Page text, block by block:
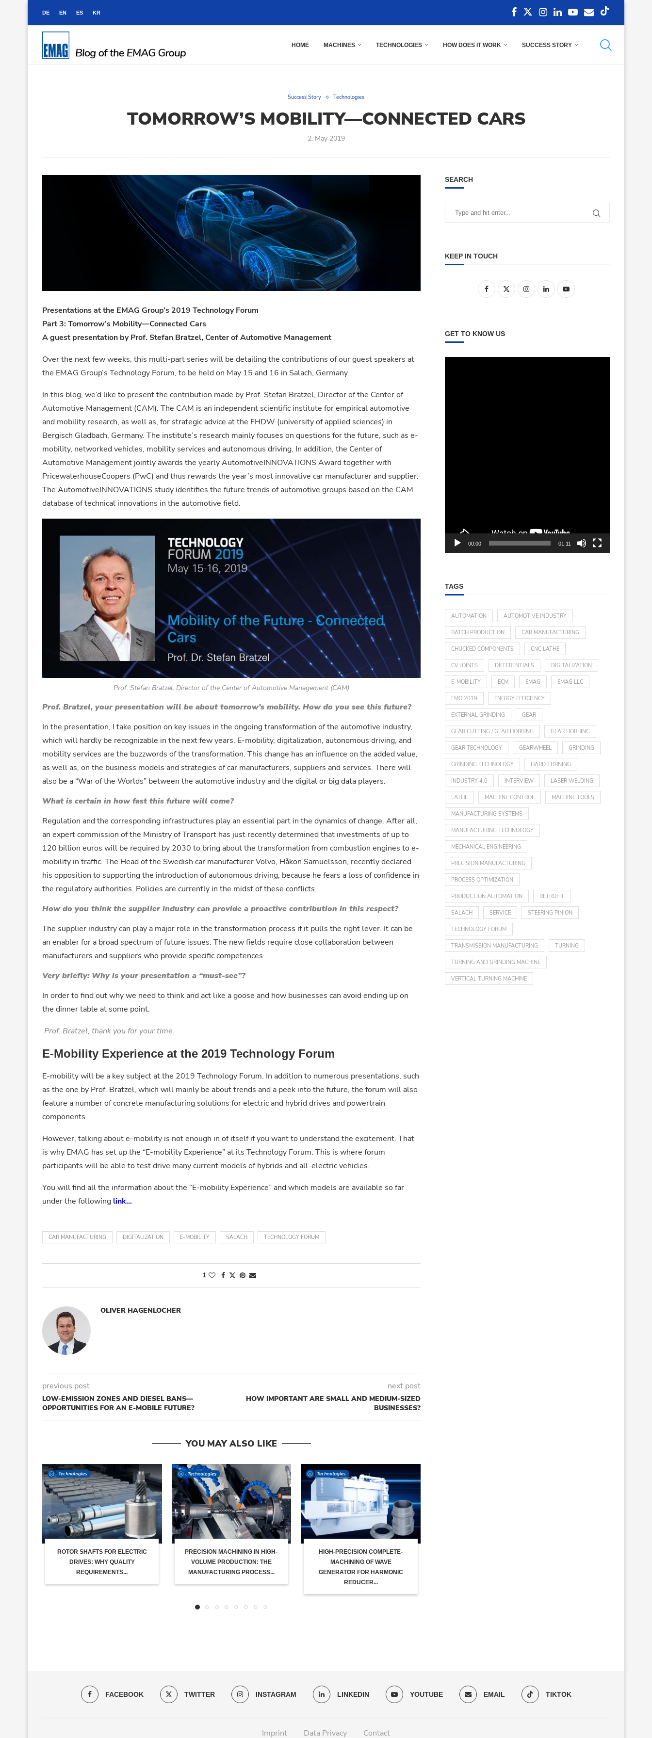
DE EN ES KR
HOME MACHINES TECHNOLOGIES HOW DOES IT WORK SUCCESS STORY
Success Story Technologies
TOMORROW’S MOBILITY—CONNECTED CARS
2. May 2019
Presentations at the EMAG Group’s 2019 Technology Forum
Part 3: Tomorrow’s Mobility—Connected Cars
A guest presentation by Prof. Stefan Bratzel, Center of Automotive Management
Over the next few weeks, this multi-part series will be detailing the contributions of our guest speakers at
the EMAG Group’s Technology Forum, to be held on May 15 and 16 in Salach, Germany.
In this blog, we’d like to present the contribution made by Prof. Stefan Bratzel, Director of the Center of
Automotive Management (CAM). The CAM is an independent scientific institute for empirical automotive
and mobility research, as well as, for strategic advice at the FHDW (university of applied sciences) in
Bergisch Gladbach, Germany. The institute’s research mainly focuses on questions for the future, such as e-
mobility, networked vehicles, mobility services and autonomous driving. In addition, the Center of
Automotive Management jointly awards the yearly AutomotiveINNOVATIONS Award together with
PricewaterhouseCoopers (PwC) and thus rewards the year’s most innovative car manufacturer and supplier.
The AutomotiveINNOVATIONS study identifies the future trends of automotive groups based on the CAM
database of technical innovations in the automotive field.
Prof. Stefan Bratzel, Director of the Center of Automotive Management (CAM)
Prof. Bratzel, your presentation will be about tomorrow’s mobility. How do you see this future?
In the presentation, I take position on key issues in the ongoing transformation of the automotive industry,
which will hardly be recognizable in the next few years. E-mobility, digitalization, autonomous driving, and
mobility services are the buzzwords of the transformation. This change has an influence on the added value,
as well as, on the business models and strategies of car manufacturers, suppliers and services. There will
also be a “War of the Worlds” between the automotive industry and the digital or big data players.
What is certain in how fast this future will come?
Regulation and the corresponding infrastructures play an essential part in the dynamics of change. After all,
an expert commission of the Ministry of Transport has just recently determined that investments of up to
120 billion euros will be required by 2030 to bring about the transformation from combustion engines to e-
mobility in traffic. The Head of the Swedish car manufacturer Volvo, Håkon Samuelsson, recently declared
his opposition to supporting the introduction of autonomous driving, because he fears a loss of confidence in
the regulatory authorities. Policies are currently in the midst of these conflicts.
How do you think the supplier industry can provide a proactive contribution in this respect?
The supplier industry can play a major role in the transformation process if it pulls the right lever. It can be
an enabler for a broad spectrum of future issues. The new fields require close collaboration between
manufacturers and suppliers who provide specific competences.
Very briefly: Why is your presentation a “must-see”?
In order to find out why we need to think and act like a goose and how businesses can avoid ending up on
the dinner table at some point.
Prof. Bratzel, thank you for your time.
E-Mobility Experience at the 2019 Technology Forum
E-mobility will be a key subject at the 2019 Technology Forum. In addition to numerous presentations, such
as the one by Prof. Bratzel, which will mainly be about trends and a peek into the future, the forum will also
feature a number of concrete manufacturing solutions for electric and hybrid drives and powertrain
components.
However, talking about e-mobility is not enough in of itself if you want to understand the excitement. That
is why EMAG has set up the “E-mobility Experience” at its Technology Forum. This is where forum
participants will be able to test drive many current models of hybrids and all-electric vehicles.
You will find all the information about the “E-mobility Experience” and which models are available so far
under the following link…
CAR MANUFACTURING DIGITALIZATION E-MOBILITY SALACH TECHNOLOGY FORUM
1
OLIVER HAGENLOCHER
previous post
LOW-EMISSION ZONES AND DIESEL BANS—
OPPORTUNITIES FOR AN E-MOBILE FUTURE?
next post
HOW IMPORTANT ARE SMALL AND MEDIUM-SIZED
BUSINESSES?
YOU MAY ALSO LIKE
ROTOR SHAFTS FOR ELECTRIC
DRIVES: WHY QUALITY
REQUIREMENTS...
PRECISION MACHINING IN HIGH-
VOLUME PRODUCTION: THE
MANUFACTURING PROCESS...
HIGH-PRECISION COMPLETE-
MACHINING OF WAVE
GENERATOR FOR HARMONIC
REDUCER...
SEARCH
KEEP IN TOUCH
GET TO KNOW US
00:00 01:11
TAGS
AUTOMATION AUTOMOTIVE INDUSTRY
BATCH PRODUCTION CAR MANUFACTURING
CHUCKED COMPONENTS CNC LATHE
CV JOINTS DIFFERENTIALS DIGITALIZATION
E-MOBILITY ECM EMAG EMAG LLC
EMO 2019 ENERGY EFFICIENCY
EXTERNAL GRINDING GEAR
GEAR CUTTING / GEAR HOBBING GEAR HOBBING
GEAR TECHNOLOGY GEARWHEEL GRINDING
GRINDING TECHNOLOGY HARD TURNING
INDUSTRY 4.0 INTERVIEW LASER WELDING
LATHE MACHINE CONTROL MACHINE TOOLS
MANUFACTURING SYSTEMS
MANUFACTURING TECHNOLOGY
MECHANICAL ENGINEERING
PRECISION MANUFACTURING
PROCESS OPTIMIZATION
PRODUCTION AUTOMATION RETROFIT
SALACH SERVICE STEERING PINION
TECHNOLOGY FORUM
TRANSMISSION MANUFACTURING TURNING
TURNING AND GRINDING MACHINE
VERTICAL TURNING MACHINE
FACEBOOK TWITTER INSTAGRAM LINKEDIN YOUTUBE EMAIL TIKTOK
Imprint Data Privacy Contact